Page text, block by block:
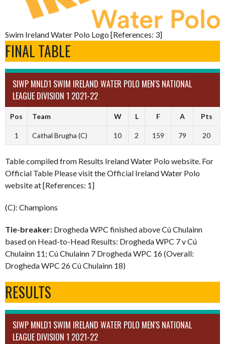
Swim Ireland Water Polo Logo [References: 3]
FINAL TABLE
SIWP MNLD1 SWIM IRELAND WATER POLO MEN'S NATIONAL
LEAGUE DIVISION 1 2021-22
Pos Team W L F A Pts
1 Cathal Brugha (C) 10 2 159 79 20
Table compiled from Results Ireland Water Polo website. For
Official Table Please visit the Official Ireland Water Polo
website at [References: 1]
(C): Champions
Tie-breaker: Drogheda WPC finished above Cú Chulainn
based on Head-to-Head Results: Drogheda WPC 7 v Cú
Chulainn 11; Cú Chulainn 7 Drogheda WPC 16 (Overall:
Drogheda WPC 26 Cú Chulainn 18)
RESULTS
SIWP MNLD1 SWIM IRELAND WATER POLO MEN'S NATIONAL
LEAGUE DIVISION 1 2021-22